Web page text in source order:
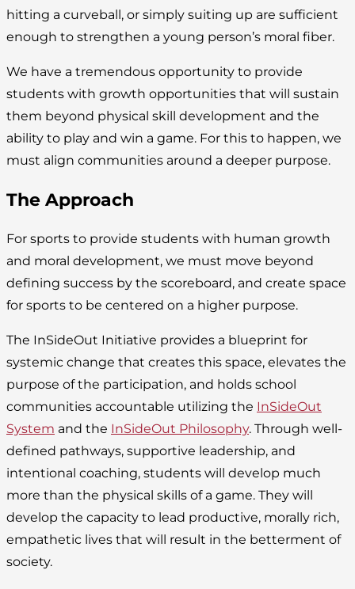
hitting a curveball, or simply suiting up are sufficient
enough to strengthen a young person’s moral fiber.
We have a tremendous opportunity to provide
students with growth opportunities that will sustain
them beyond physical skill development and the
ability to play and win a game. For this to happen, we
must align communities around a deeper purpose.
The Approach
For sports to provide students with human growth
and moral development, we must move beyond
defining success by the scoreboard, and create space
for sports to be centered on a higher purpose.
The InSideOut Initiative provides a blueprint for
systemic change that creates this space, elevates the
purpose of the participation, and holds school
communities accountable utilizing the InSideOut
System and the InSideOut Philosophy. Through well-
defined pathways, supportive leadership, and
intentional coaching, students will develop much
more than the physical skills of a game. They will
develop the capacity to lead productive, morally rich,
empathetic lives that will result in the betterment of
society.